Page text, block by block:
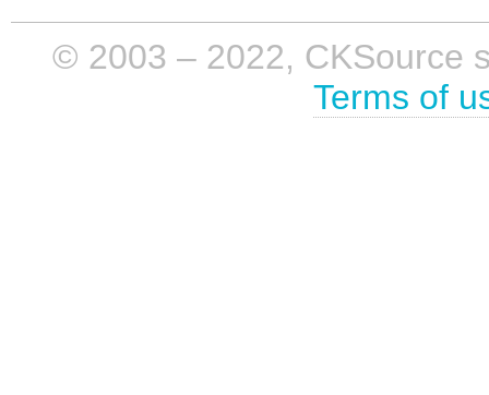
© 2003 – 2022, CKSource
Terms of